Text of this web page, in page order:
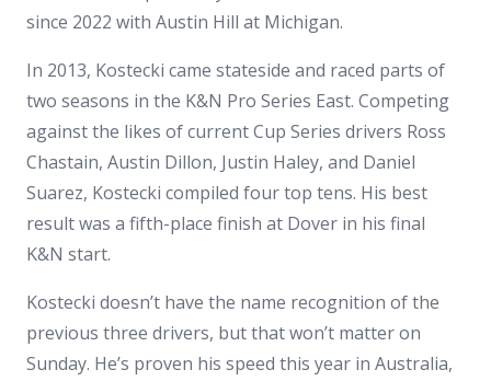
since 2022 with Austin Hill at Michigan.
In 2013, Kostecki came stateside and raced parts of
two seasons in the K&N Pro Series East. Competing
against the likes of current Cup Series drivers Ross
Chastain, Austin Dillon, Justin Haley, and Daniel
Suarez, Kostecki compiled four top tens. His best
result was a fifth-place finish at Dover in his final
K&N start.
Kostecki doesn’t have the name recognition of the
previous three drivers, but that won’t matter on
Sunday. He’s proven his speed this year in Australia,